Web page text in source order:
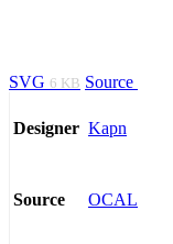
SVG 6 KB Source
Designer Kapn
Source OCAL